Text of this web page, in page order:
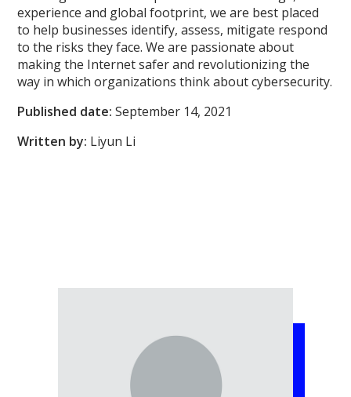
experience and global footprint, we are best placed
to help businesses identify, assess, mitigate respond
to the risks they face. We are passionate about
making the Internet safer and revolutionizing the
way in which organizations think about cybersecurity.
Published date: September 14, 2021
Written by: Liyun Li